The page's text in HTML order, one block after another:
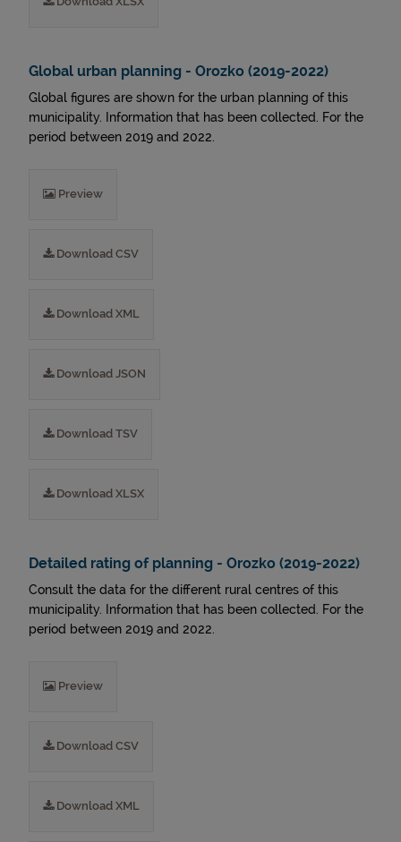
Global urban planning - Orozko (2019-2022)
Global figures are shown for the urban planning of this
municipality. Information that has been collected. For the
period between 2019 and 2022.
Preview
Download CSV
Download XML
Download JSON
Download TSV
Download XLSX
Detailed rating of planning - Orozko (2019-2022)
Consult the data for the different rural centres of this
municipality. Information that has been collected. For the
period between 2019 and 2022.
Preview
Download CSV
Download XML